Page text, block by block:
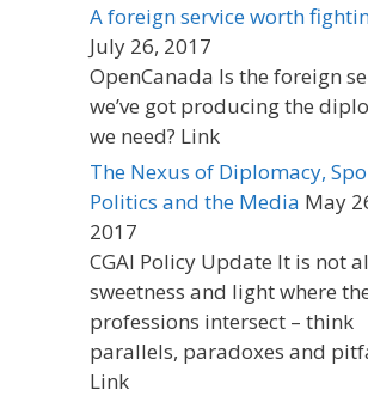
A foreign service worth
July 26, 2017
OpenCanada Is the foreign
we’ve got producing the
we need? Link
The Nexus of Diplomacy,
Politics and the Media May
2017
CGAI Policy Update It is not
sweetness and light where
professions intersect – think
parallels, paradoxes and
Link